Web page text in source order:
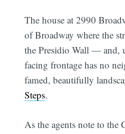
The house at 2990
of Broadway where the
the Presidio Wall — and,
facing frontage has no
famed, beautifully
Steps.
As the agents note to the